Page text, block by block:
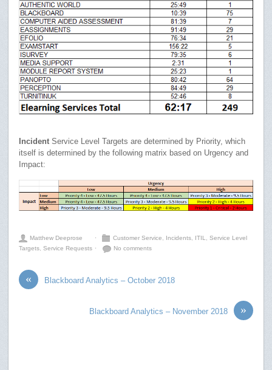
Incident Service Level Targets are determined by Priority, which
itself is determined by the following matrix based on Urgency and
Impact:
Matthew Deeprose ⋅ Customer Service Incidents ITIL ,Service Level
Targets ,Service Requests ⋅ No comments
« Blackboard Analytics – October 2018
»
Blackboard Analytics – November 2018